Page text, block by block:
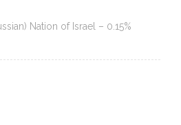
Nation of Israel – 0.15%